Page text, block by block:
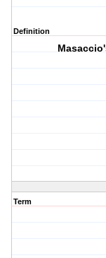
Definition
Term